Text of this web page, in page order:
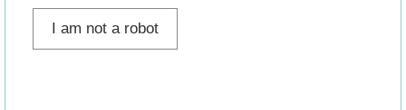
Add
I am not a robot